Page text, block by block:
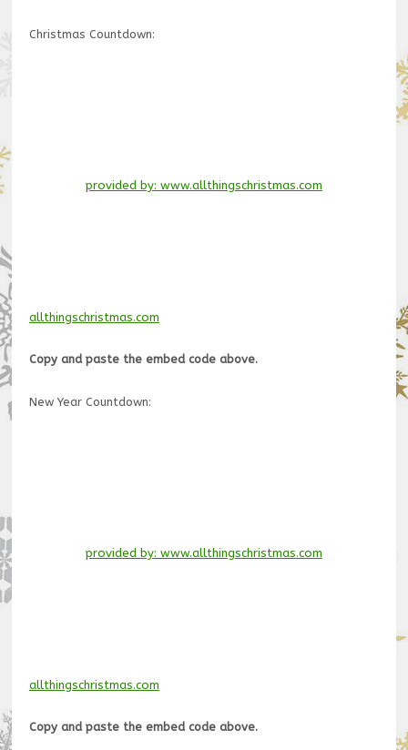
Christmas Countdown:
provided by: www.allthingschristmas.com
allthingschristmas.com
Copy and paste the embed code above.
New Year Countdown:
provided by: www.allthingschristmas.com
allthingschristmas.com
Copy and paste the embed code above.